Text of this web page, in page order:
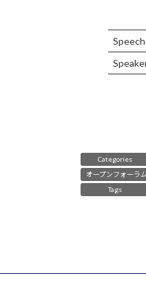
Categories
オープンフォーラ
Tags